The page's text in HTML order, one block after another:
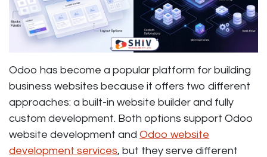
Odoo has become a popular platform for building
business websites because it offers two different
approaches: a built-in website builder and fully
custom development. Both options support Odoo
website development and Odoo website
development services, but they serve different